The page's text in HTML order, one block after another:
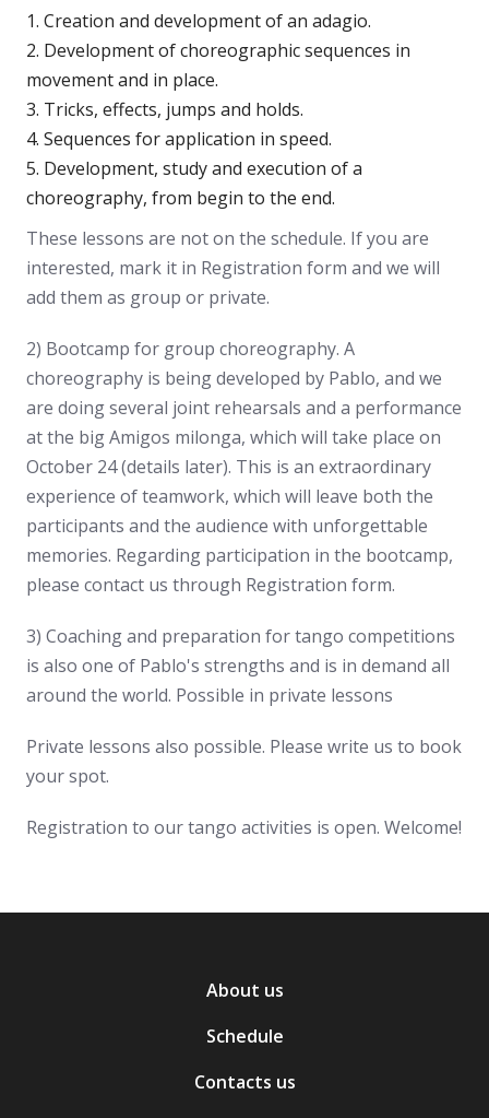
Creation and development of an adagio.
Development of choreographic sequences in
movement and in place.
Tricks, effects, jumps and holds.
Sequences for application in speed.
Development, study and execution of a
choreography, from begin to the end.
These lessons are not on the schedule. If you are
interested, mark it in Registration form and we will
add them as group or private.
2) Bootcamp for group choreography. A
choreography is being developed by Pablo, and we
are doing several joint rehearsals and a performance
at the big Amigos milonga, which will take place on
October 24 (details later). This is an extraordinary
experience of teamwork, which will leave both the
participants and the audience with unforgettable
memories. Regarding participation in the bootcamp,
please contact us through Registration form.
3) Coaching and preparation for tango competitions
is also one of Pablo's strengths and is in demand all
around the world. Possible in private lessons
Private lessons also possible. Please write us to book
your spot.
Registration to our tango activities is open. Welcome!
About us
Schedule
Contacts us